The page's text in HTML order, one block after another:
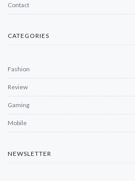
Contact
CATEGORIES
Fashion
Review
Gaming
Mobile
NEWSLETTER